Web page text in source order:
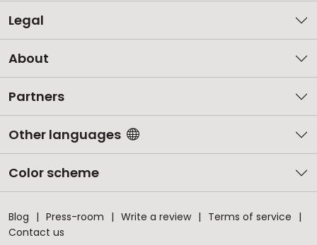
Legal
About
Partners
Other languages
Color scheme
Blog Press-room Write a review
Terms of service
Contact us